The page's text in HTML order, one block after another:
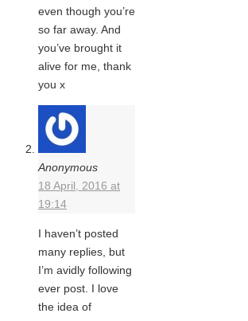
even though you’re
so far away. And
you’ve brought it
alive for me, thank
you x
Anonymous
18 April, 2016 at
19:14
I haven’t posted
many replies, but
I’m avidly following
ever post. I love
the idea of